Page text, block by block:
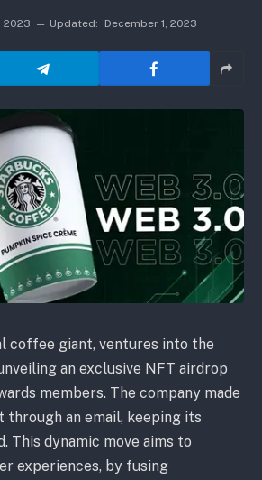
2023 Updated: December 1, 2023
coffee giant, ventures into the
an exclusive NFT airdrop
members. The company made
through an email, keeping its
This dynamic move aims to
experiences, by fusing